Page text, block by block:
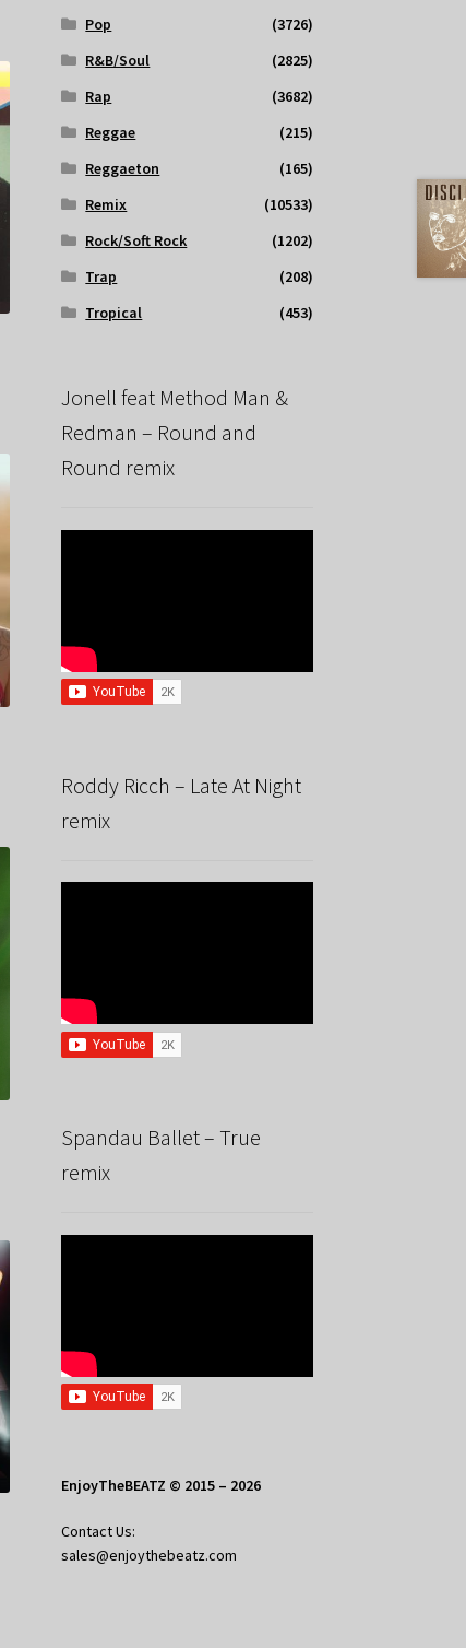
Pop
(3726)
R&B/Soul
(2825)
Rap
(3682)
Reggae
(215)
Reggaeton
(165)
Remix
(10533)
Rock/Soft Rock
(1202)
Trap
(208)
Tropical
(453)
Jonell feat Method Man &
Redman – Round and
Round remix
Roddy Ricch – Late At Night
remix
Spandau Ballet – True
remix
EnjoyTheBEATZ © 2015 – 2026
Contact Us:
sales@enjoythebeatz.com